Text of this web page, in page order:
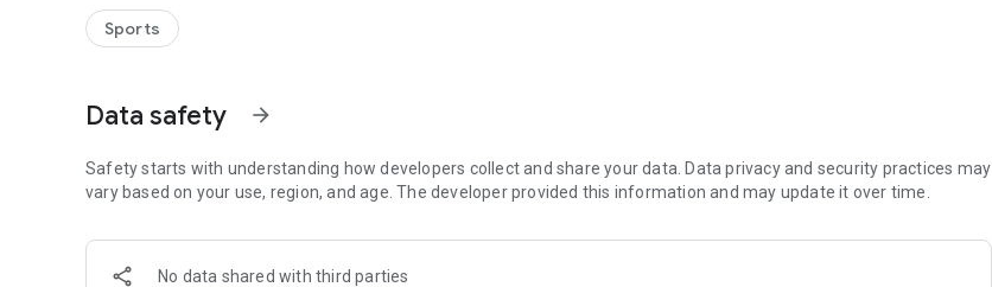
Sports
Data safety arrow_forward
Safety starts with understanding how developers collect and share your data. Data privacy and security practices may
vary based on your use, region, and age. The developer provided this information and may update it over time.
No data shared with third parties